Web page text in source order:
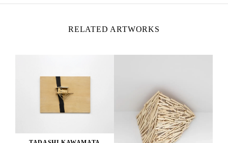
RELATED ARTWORKS